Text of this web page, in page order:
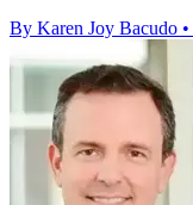
By Karen Joy Bacudo •